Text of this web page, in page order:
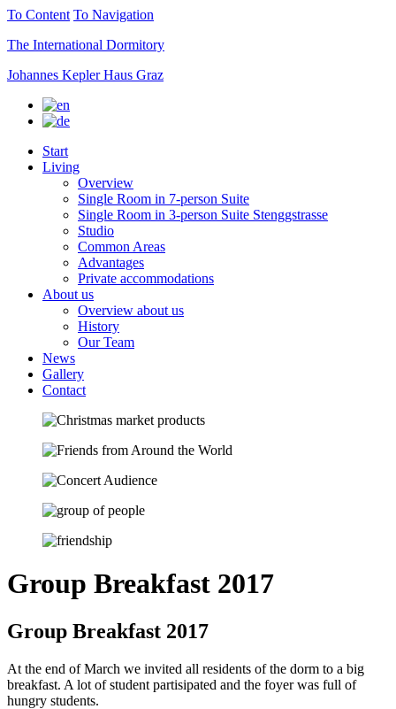
To Content To Navigation
The International Dormitory
Johannes Kepler Haus Graz
Start
Living
Overview
Single Room in 7-person Suite
Single Room in 3-person Suite Stenggstrasse
Studio
Common Areas
Advantages
Private accommodations
About us
Overview about us
History
Our Team
News
Gallery
Contact
Group Breakfast 2017
Group Breakfast 2017
At the end of March we invited all residents of the dorm to a big
breakfast. A lot of student partisipated and the foyer was full of
hungry students.